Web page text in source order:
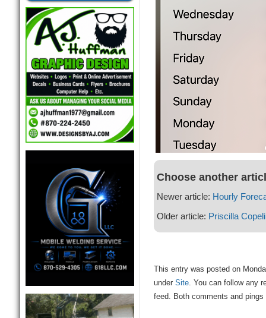
Choose another
Newer article: Hourly
Older article: Priscilla
This entry was posted on
under Site. You can follow any
feed. Both comments and